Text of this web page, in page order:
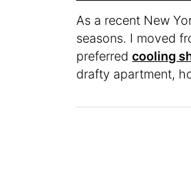
As a recent New
seasons. I moved
preferredcooling
drafty apartment,